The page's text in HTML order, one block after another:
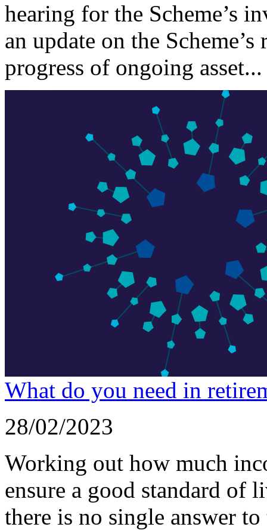
hearing for the Scheme’s
an update on the
progress of ongoing asset...
What do you need in
28/02/2023
Working out how much
ensure a good standard of
there is no single answer